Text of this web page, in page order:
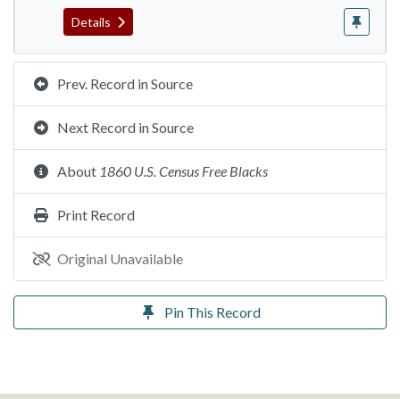
Details
Prev. Record in Source
Next Record in Source
About 1860 U.S. Census Free Blacks
Print Record
Original Unavailable
Pin This Record